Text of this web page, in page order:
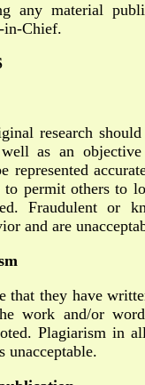
any material
in-Chief.
research
as an
represented
permit others to
Fraudulent or
and are
that they have
work and/or
Plagiarism in
unacceptable.